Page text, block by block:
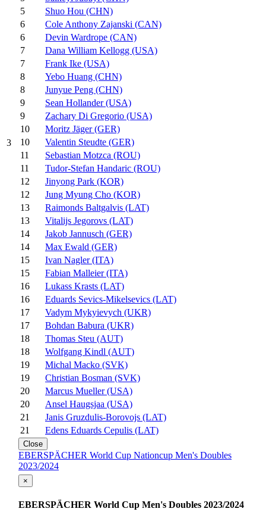
3
5
Shuo Hou (CHN)
6
Cole Anthony Zajanski (CAN)
6
Devin Wardrope (CAN)
7
Dana William Kellogg (USA)
7
Frank Ike (USA)
8
Yebo Huang (CHN)
8
Junyue Peng (CHN)
9
Sean Hollander (USA)
9
Zachary Di Gregorio (USA)
10
Moritz Jäger (GER)
10
Valentin Steudte (GER)
11
Sebastian Motzca (ROU)
11
Tudor-Stefan Handaric (ROU)
12
Jinyong Park (KOR)
12
Jung Myung Cho (KOR)
13
Raimonds Baltgalvis (LAT)
13
Vitalijs Jegorovs (LAT)
14
Jakob Jannusch (GER)
14
Max Ewald (GER)
15
Ivan Nagler (ITA)
15
Fabian Malleier (ITA)
16
Lukass Krasts (LAT)
16
Eduards Sevics-Mikelsevics (LAT)
17
Vadym Mykyievych (UKR)
17
Bohdan Babura (UKR)
18
Thomas Steu (AUT)
18
Wolfgang Kindl (AUT)
19
Michal Macko (SVK)
19
Christian Bosman (SVK)
20
Marcus Mueller (USA)
20
Ansel Haugsjaa (USA)
21
Janis Gruzdulis-Borovojs (LAT)
21
Edens Eduards Cepulis (LAT)
Close
EBERSPÄCHER World Cup Nationcup Men's Doubles
2023/2024
×
EBERSPÄCHER World Cup Men's Doubles 2023/2024